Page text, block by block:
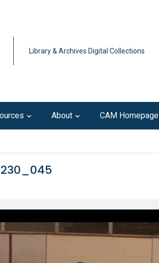
Library & Archives Digital Collections
About CAM Homepage